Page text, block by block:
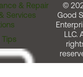
& Repair
Services
©
Good
LLC.